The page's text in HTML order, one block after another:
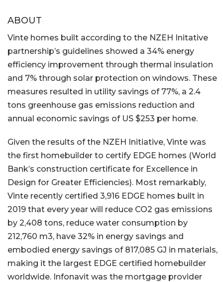
ABOUT
Vinte homes built according to the NZEH Initative
partnership’s guidelines showed a 34% energy
efficiency improvement through thermal insulation
and 7% through solar protection on windows. These
measures resulted in utility savings of 77%, a 2.4
tons greenhouse gas emissions reduction and
annual economic savings of US $253 per home.
Given the results of the NZEH Initiative, Vinte was
the first homebuilder to certify EDGE homes (World
Bank’s construction certificate for Excellence in
Design for Greater Efficiencies). Most remarkably,
Vinte recently certified 3,916 EDGE homes built in
2019 that every year will reduce CO2 gas emissions
by 2,408 tons, reduce water consumption by
212,760 m3, have 32% in energy savings and
embodied energy savings of 817,085 GJ in materials,
making it the largest EDGE certified homebuilder
worldwide. Infonavit was the mortgage provider